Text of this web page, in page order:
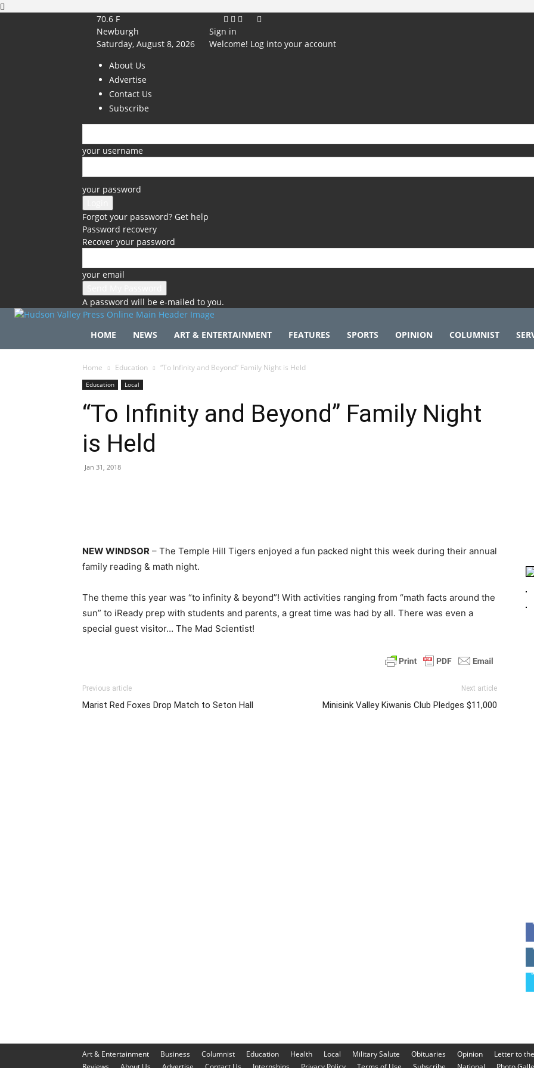
70.6 F
Newburgh
Saturday, August 8, 2026
About Us
Advertise
Contact Us
Subscribe
Sign in
Welcome! Log into your account
your username
your password
Forgot your password? Get help
Password recovery
Recover your password
your email
A password will be e-mailed to you.
HOME NEWS ART & ENTERTAINMENT FEATURES SPORTS OPINION COLUMNIST
Home Education “To Infinity and Beyond” Family Night is Held
Education Local
“To Infinity and Beyond” Family Night
is Held
Jan 31, 2018
NEW WINDSOR – The Temple Hill Tigers enjoyed a fun packed night this week during their annual
family reading & math night.
The theme this year was “to infinity & beyond”! With activities ranging from “math facts around the
sun” to iReady prep with students and parents, a great time was had by all. There was even a
special guest visitor… The Mad Scientist!
Previous article
Marist Red Foxes Drop Match to Seton Hall
Next article
Minisink Valley Kiwanis Club Pledges $11,000
Art & Entertainment Business Columnist Education Health Local Military Salute Obituaries Opinion Letter to